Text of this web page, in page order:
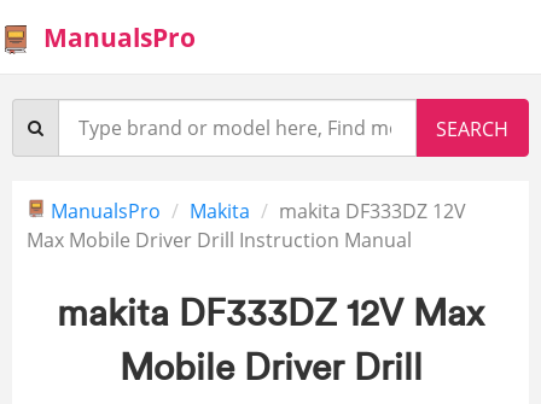
ManualsPro
ManualsPro Makita
makita DF333DZ 12V
Max Mobile Driver Drill Instruction Manual
makita DF333DZ 12V Max
Mobile Driver Drill